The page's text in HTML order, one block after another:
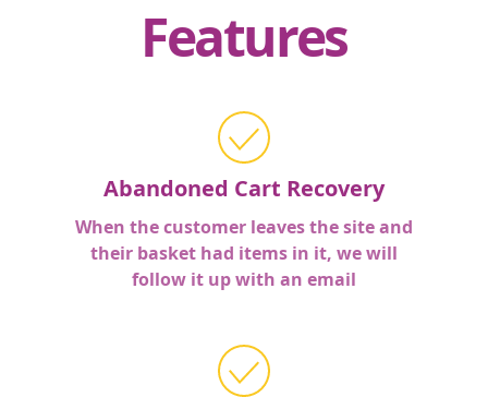
Features
Abandoned Cart Recovery
When the customer leaves the site and
their basket had items in it, we will
follow it up with an email